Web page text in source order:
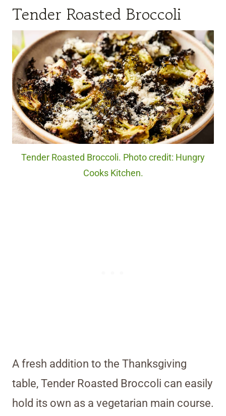
Tender Roasted Broccoli
Tender Roasted Broccoli. Photo credit: Hungry
Cooks Kitchen.
A fresh addition to the Thanksgiving
table, Tender Roasted Broccoli can easily
hold its own as a vegetarian main course.